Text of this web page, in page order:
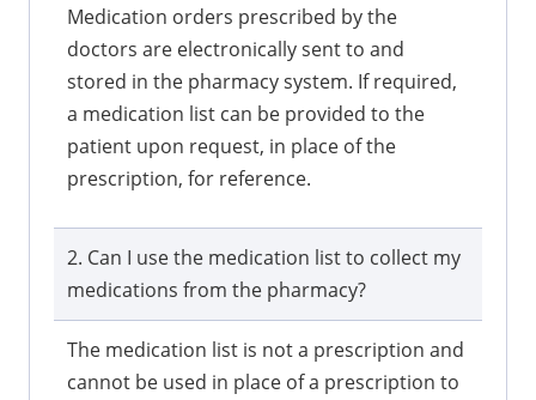
Medication orders prescribed by the
doctors are electronically sent to and
stored in the pharmacy system. If required,
a medication list can be provided to the
patient upon request, in place of the
prescription, for reference.
2. Can I use the medication list to collect my
medications from the pharmacy?
The medication list is not a prescription and
cannot be used in place of a prescription to